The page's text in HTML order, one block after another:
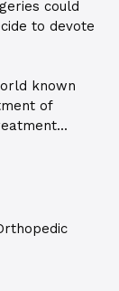
could
to devote
known
of